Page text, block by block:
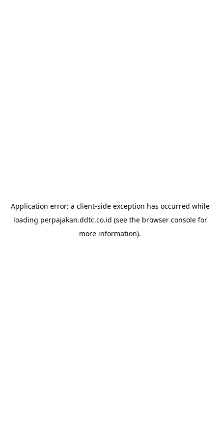
Application error: a client-side exception has occurred while
loading perpajakan.ddtc.co.id (see the browser consolefor
more information).